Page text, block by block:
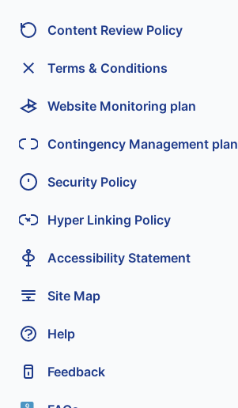
Content Review Policy
Terms & Conditions
Website Monitoring plan
Contingency Management plan
Security Policy
Hyper Linking Policy
Accessibility Statement
Site Map
Help
Feedback